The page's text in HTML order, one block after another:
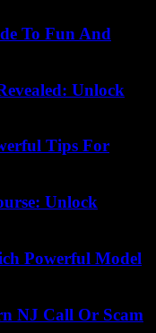
To Fun And
Unlock
Tips For
Unlock
Powerful Model
NJ Call Or Scam